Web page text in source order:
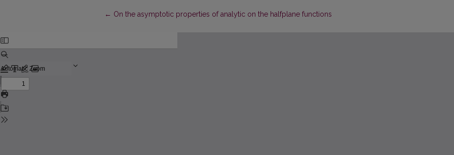
← Return to Article Details
On the asymptotic properties of analytic on the halfplane functions